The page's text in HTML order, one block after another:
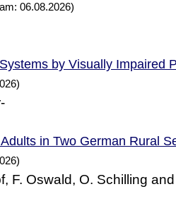
06.08.2026)
Systems by Visually Impaired
in Two German Rural
F. Oswald, O. Schilling